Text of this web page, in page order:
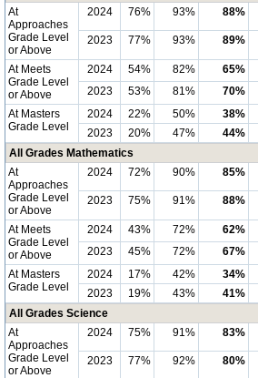
At
Approaches
Grade Level
or Above
2024 76% 93% 88%
2023 77% 93% 89%
At Meets
Grade Level
or Above
2024 54% 82% 65%
2023
53% 81% 70%
At Masters
Grade Level
2024 22% 50% 38%
2023
20% 47% 44%
All Grades Mathematics
At
Approaches
Grade Level
or Above
2024 72% 90% 85%
2023 75% 91% 88%
At Meets
Grade Level
or Above
2024 43% 72% 62%
2023
45% 72% 67%
At Masters
Grade Level
2024 17% 42% 34%
2023
19% 43% 41%
All Grades Science
At
Approaches
Grade Level
or Above
2024 75% 91% 83%
2023 77% 92% 80%